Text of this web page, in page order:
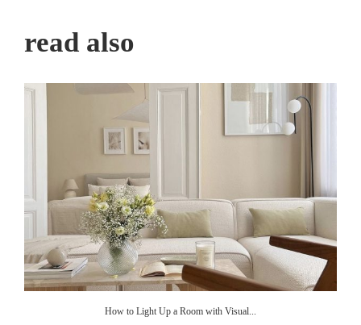
read also
How to Light Up a Room with Visual...